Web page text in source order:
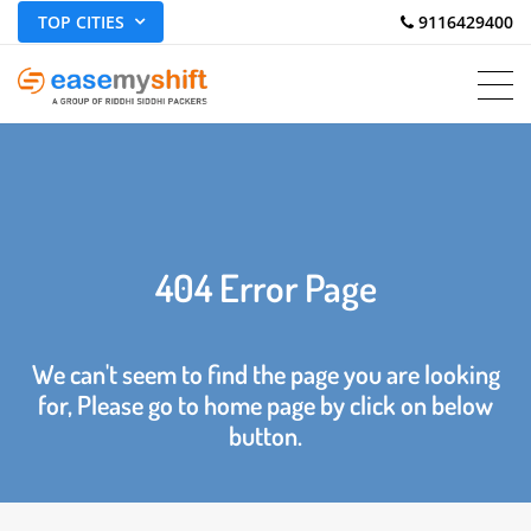
TOP CITIES 9116429400
404 Error Page
We can't seem to find the page you are looking
for, Please go to home page by click on below
button.